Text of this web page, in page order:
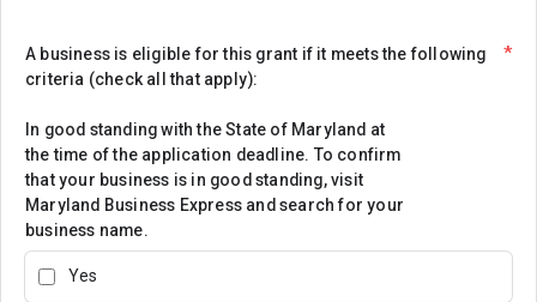
A business is eligible for this grant if it meets the following
criteria (check all that apply):
In good standing with the State of Maryland at
the time of the application deadline. To confirm
that your business is in good standing, visit
Maryland Business Express and search for your
business name.
*
Yes